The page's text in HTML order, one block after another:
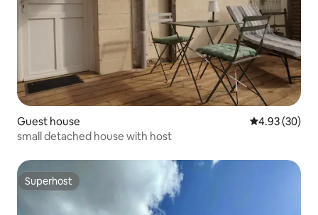
Guest house 4.93 out of 5
4.93 (30)
small detached house with host
Superhost
Superhost